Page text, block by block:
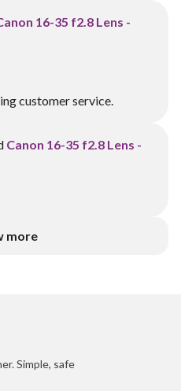
16-35 f2.8 Lens -
customer service.
Canon 16-35 f2.8 Lens -
more
Simple, safe